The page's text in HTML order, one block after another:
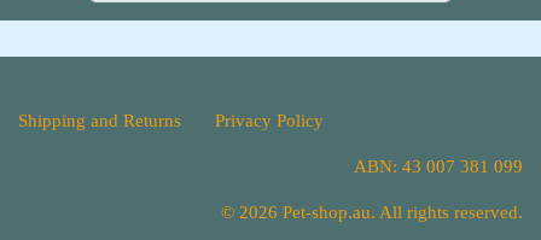
Shipping and Returns Privacy Policy
ABN: 43 007 381 099
© 2026 Pet-shop.au. All rights reserved.